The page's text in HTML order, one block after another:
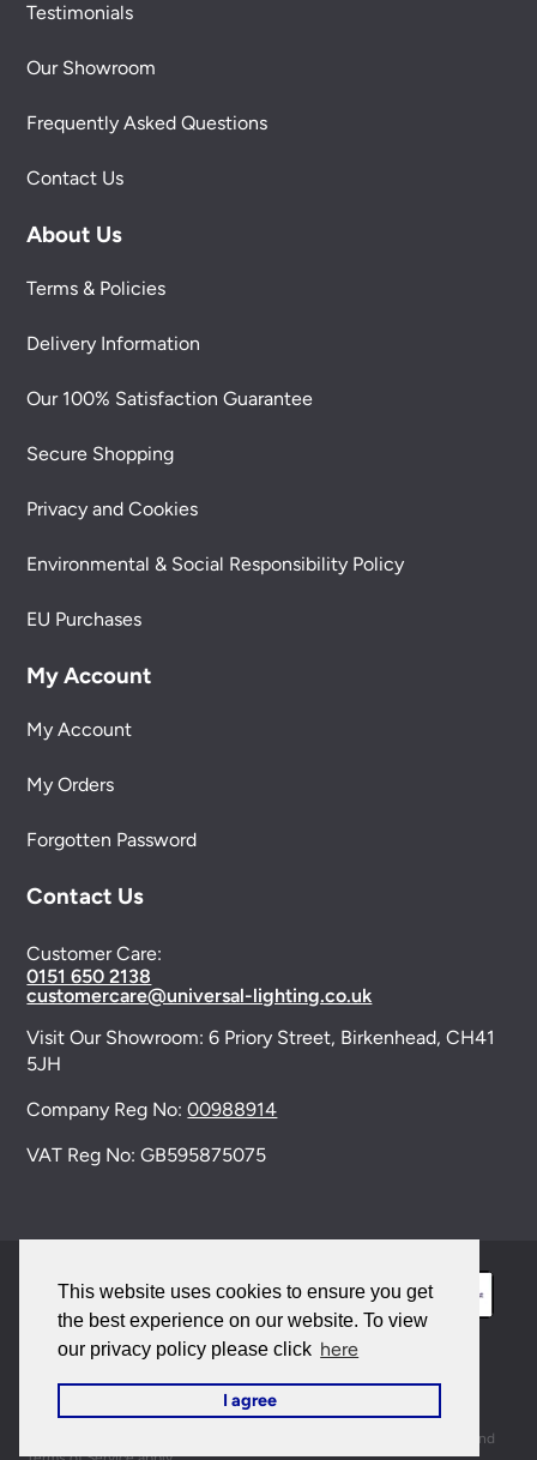
This website uses cookies to ensure you get
the best experience on our website. To view
our privacy policy please click here
I agree
Testimonials
Our Showroom
Frequently Asked Questions
Contact Us
About Us
Terms & Policies
Delivery Information
Our 100% Satisfaction Guarantee
Secure Shopping
Privacy and Cookies
Environmental & Social Responsibility Policy
EU Purchases
My Account
My Account
My Orders
Forgotten Password
Contact Us
Customer Care:
0151 650 2138
customercare@universal-lighting.co.uk
Visit Our Showroom:6 Priory Street, Birkenhead, CH41
5JH
Company Reg No:00988914
VAT Reg No: GB595875075
© 2026 Universal Lighting Services Ltd. All rights
and